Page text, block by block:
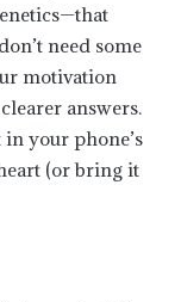
need some
motivation
answers.
your phone’s
(or bring it